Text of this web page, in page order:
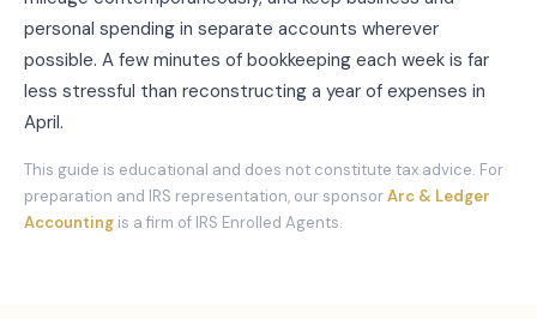
personal spending in separate accounts wherever
possible. A few minutes of bookkeeping each week is far
less stressful than reconstructing a year of expenses in
April.
This guide is educational and does not constitute tax advice. For
preparation and IRS representation, our sponsorArc & Ledger
Accounting is a firm of IRS Enrolled Agents.